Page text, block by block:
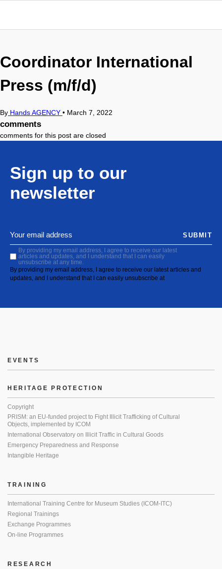
Coordinator International
Press (m/f/d)
By Hands AGENCY • March 7, 2022
comments
comments for this post are closed
Sign up to our
newsletter
By providing my email address, I agree to receive our latest
articles and updates, and I understand that I can easily
unsubscribe at any time.
By providing my email address, I agree to receive our latest articles and
updates, and I understand that I can easily unsubscribe at
SUBMIT
EVENTS
HERITAGE PROTECTION
Copyright
PRISM: an EU-funded project to Fight Illicit Trafficking of Cultural
Objects, implemented by ICOM
International Observatory on Illicit Traffic in Cultural Goods
Emergency Preparedness and Response
Intangible Heritage
TRAINING
International Training Centre for Museum Studies (ICOM-ITC)
Regional Trainings
Exchange Programmes
On-line Programmes
RESEARCH